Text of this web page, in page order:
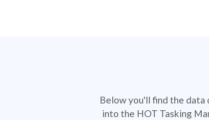
Below you'll find the data
into the HOT Tasking